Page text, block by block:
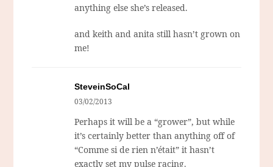
anything else she’s released.
and keith and anita still hasn’t grown on
me!
SteveinSoCal
03/02/2013
Perhaps it will be a “grower”, but while
it’s certainly better than anything off of
“Comme si de rien n’était” it hasn’t
exactly set my pulse racing.